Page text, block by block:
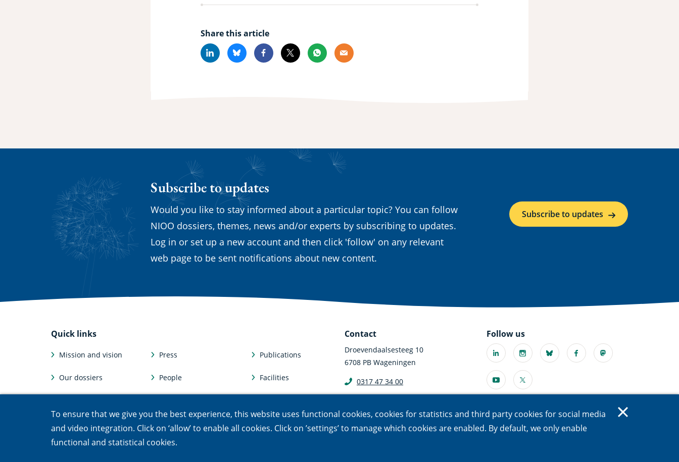
To ensure that we give you the best experience, this website uses functional cookies, cookies for statistics and third party cookies for social media
and video integration. Click on ‘allow’ to enable all cookies. Click on ’settings’ to manage which cookies are enabled. By default, we only enable
functional and statistical cookies.
Share this article
LinkedinBlueskyFacebook
X Whatsapp
Email
Subscribe to updates
Would you like to stay informed about a particular topic? You can follow
NIOO dossiers, themes, news and/or experts by subscribing to updates.
Log in or set up a new account and then click 'follow' on any relevant
web page to be sent notifications about new content.
Subscribe to updates
Quick links
Mission and vision
Our dossiers
Jobs & internships
Press
People
Departments
Publications
Facilities
Contact
Droevendaalsesteeg 10
6708 PB Wageningen
0317 47 34 00
Follow us
Linkedin
(external
link)
Instagram
(external
link)
Bluesky FacebookMastodon
Youtube
link)
X
link)